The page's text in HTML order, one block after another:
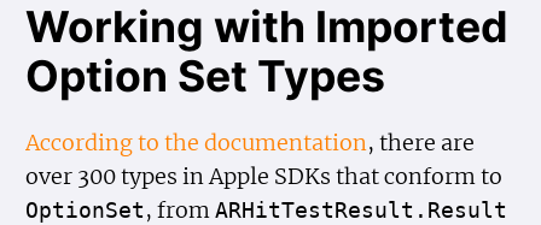
Working with Imported
Option Set Types
According to the documentation, there are
over 300 types in Apple SDKs that conform to
OptionSet , fromARHitTestResult.Result